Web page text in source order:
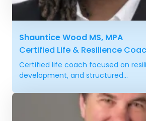
Shauntice Wood MS, MPA
Certified Life & Resilience
Certified life coach focused on
development, and structured...